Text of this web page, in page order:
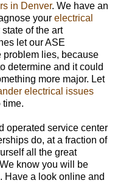
in Denver. We have an
your electrical
of the art
let our ASE
problem lies, because
determine and it could
more major. Let
electrical issues
time.
operated service center
do, at a fraction of
all the great
know you will be
Have a look online and